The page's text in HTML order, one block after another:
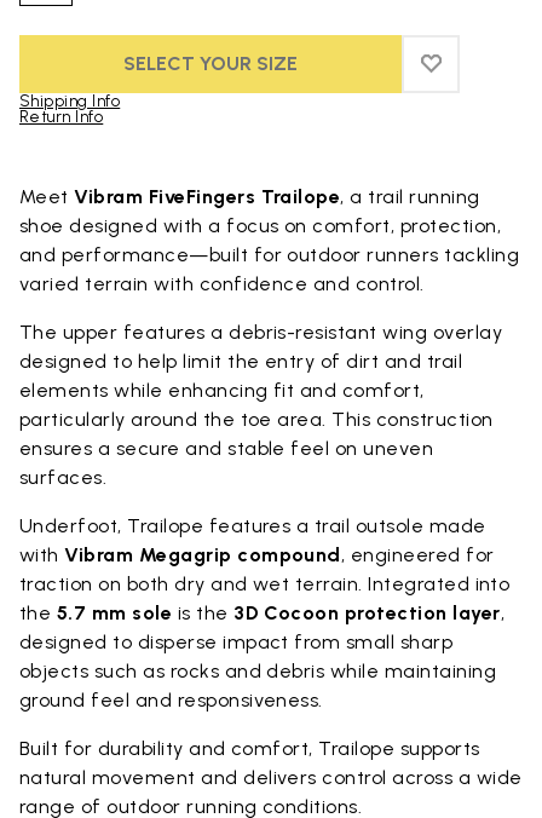
SELECT YOUR SIZE ADD TO
ADD TO
Shipping Info
Return Info
MeetVibram FiveFingers Trailope, a trail running
shoe designed with a focus on comfort, protection,
and performance—built for outdoor runners tackling
varied terrain with confidence and control.
The upper features a debris-resistant wing overlay
designed to help limit the entry of dirt and trail
elements while enhancing fit and comfort,
particularly around the toe area. This construction
ensures a secure and stable feel on uneven
surfaces.
Underfoot, Trailope features a trail outsole made
withVibram Megagrip compound, engineered for
traction on both dry and wet terrain. Integrated into
the 5.7 mm sole is the 3D Cocoon protection layer,
designed to disperse impact from small sharp
objects such as rocks and debris while maintaining
ground feel and responsiveness.
Built for durability and comfort, Trailope supports
natural movement and delivers control across a wide
range of outdoor running conditions.